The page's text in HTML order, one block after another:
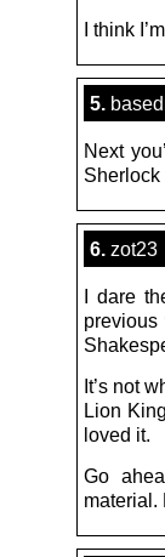
I think
5.
Next
Sherlock
6. zot23
I dare
It’s not
Lion
loved it.
Go
material.